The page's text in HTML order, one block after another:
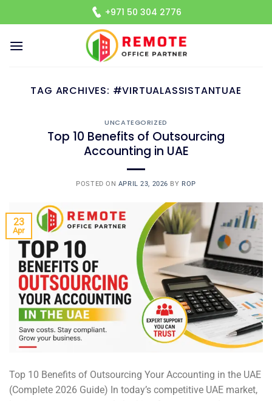
to
+971 50 304 2776
TAG ARCHIVES: #VIRTUALASSISTANTUAE
UNCATEGORIZED
Top 10 Benefits of Outsourcing
Accounting in UAE
POSTED ON APRIL 23, 2026 BY ROP
23
Apr
Top 10 Benefits of Outsourcing Your Accounting in the UAE
(Complete 2026 Guide) In today’s competitive UAE market,